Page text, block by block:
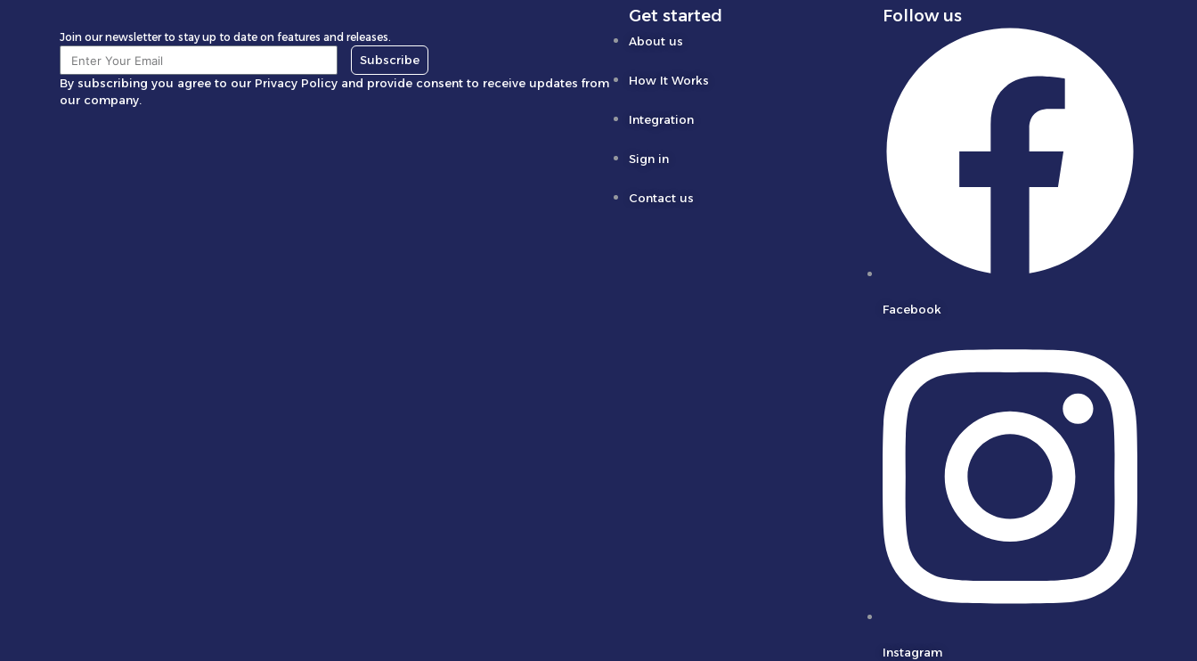
Join our newsletter to stay up to date on features and releases.
Subscribe
By subscribing you agree to our Privacy Policy and provide consent to receive updates from
our company.
Get started
About us
How It Works
Integration
Sign in
Contact us
Follow us
Facebook
Instagram